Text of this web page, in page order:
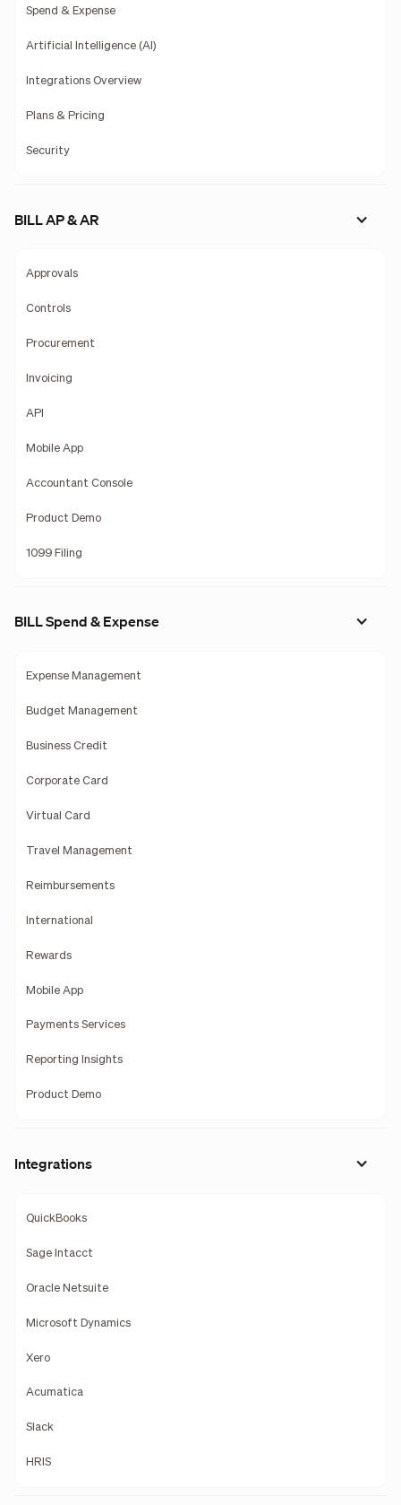
Spend & Expense
Artificial Intelligence (AI)
Integrations Overview
Plans & Pricing
Security
BILL AP & AR
Approvals
Controls
Procurement
Invoicing
API
Mobile App
Accountant Console
Product Demo
1099 Filing
BILL Spend & Expense
Expense Management
Budget Management
Business Credit
Corporate Card
Virtual Card
Travel Management
Reimbursements
International
Rewards
Mobile App
Payments Services
Reporting Insights
Product Demo
Integrations
QuickBooks
Sage Intacct
Oracle Netsuite
Microsoft Dynamics
Xero
Acumatica
Slack
HRIS